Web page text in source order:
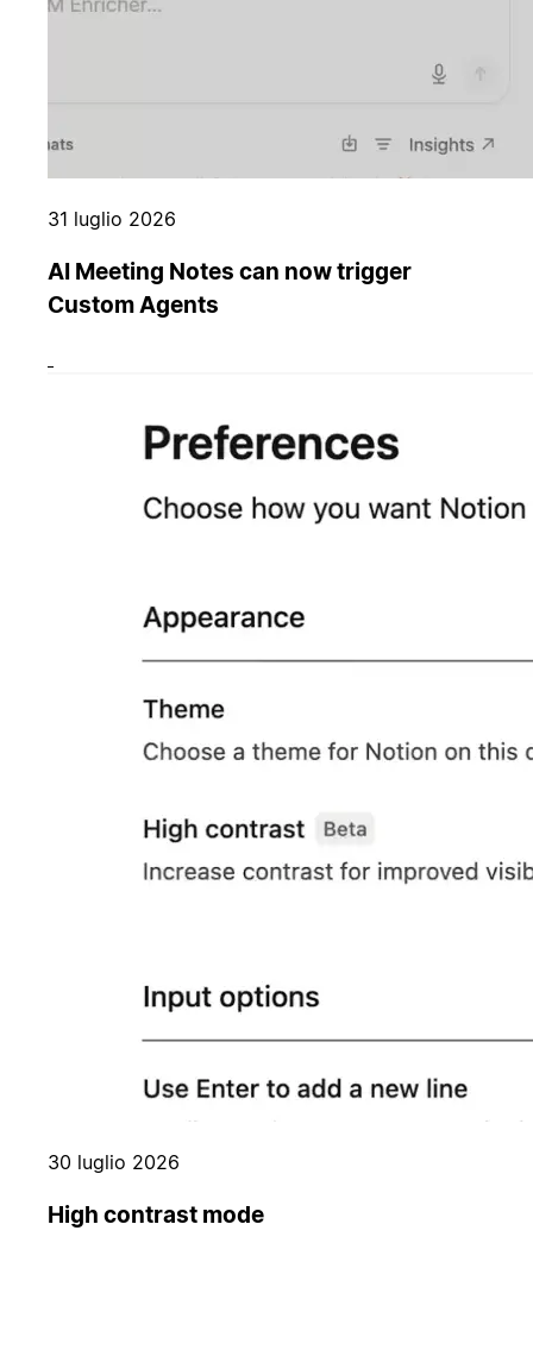
31 luglio 2026
AI Meeting Notes can now trigger
Custom Agents
30 luglio 2026
High contrast mode